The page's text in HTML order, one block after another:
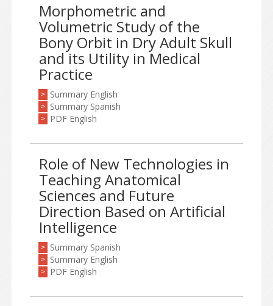
Morphometric and
Volumetric Study of the
Bony Orbit in Dry Adult Skull
and its Utility in Medical
Practice
> Summary English
> Summary Spanish
> PDF English
Role of New Technologies in
Teaching Anatomical
Sciences and Future
Direction Based on Artificial
Intelligence
> Summary Spanish
> Summary English
> PDF English